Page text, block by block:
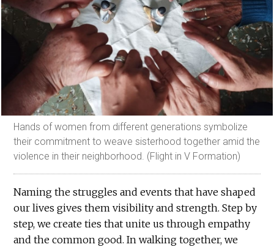
Hands of women from different generations symbolize
their commitment to weave sisterhood together amid the
violence in their neighborhood. (Flight in V Formation)
Naming the struggles and events that have shaped
our lives gives them visibility and strength. Step by
step, we create ties that unite us through empathy
and the common good. In walking together, we